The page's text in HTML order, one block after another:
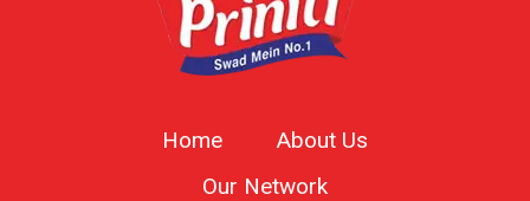
Home
About Us
Our Network